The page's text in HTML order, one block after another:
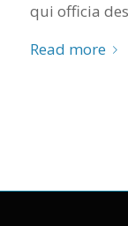
qui officia
Read more